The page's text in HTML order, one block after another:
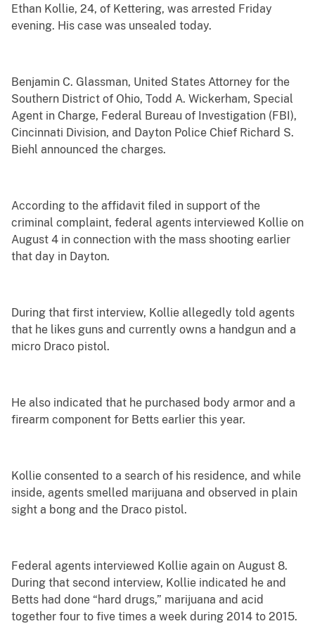
Ethan Kollie, 24, of Kettering, was arrested Friday
evening. His case was unsealed today.
Benjamin C. Glassman, United States Attorney for the
Southern District of Ohio, Todd A. Wickerham, Special
Agent in Charge, Federal Bureau of Investigation (FBI),
Cincinnati Division, and Dayton Police Chief Richard S.
Biehl announced the charges.
According to the affidavit filed in support of the
criminal complaint, federal agents interviewed Kollie on
August 4 in connection with the mass shooting earlier
that day in Dayton.
During that first interview, Kollie allegedly told agents
that he likes guns and currently owns a handgun and a
micro Draco pistol.
He also indicated that he purchased body armor and a
firearm component for Betts earlier this year.
Kollie consented to a search of his residence, and while
inside, agents smelled marijuana and observed in plain
sight a bong and the Draco pistol.
Federal agents interviewed Kollie again on August 8.
During that second interview, Kollie indicated he and
Betts had done “hard drugs,” marijuana and acid
together four to five times a week during 2014 to 2015.